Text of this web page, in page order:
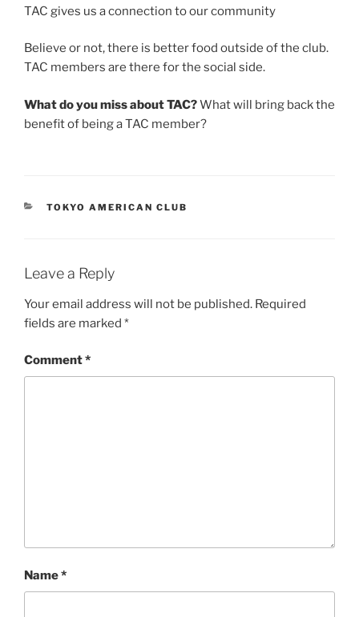
TAC gives us a connection to our community
Believe or not, there is better food outside of the club.
TAC members are there for the social side.
What do you miss about TAC?What will bring back the
benefit of being a TAC member?
CATEGORIES
TOKYO AMERICAN CLUB
Leave a Reply
Your email address will not be published. Required
fields are marked *
Comment*
Name*